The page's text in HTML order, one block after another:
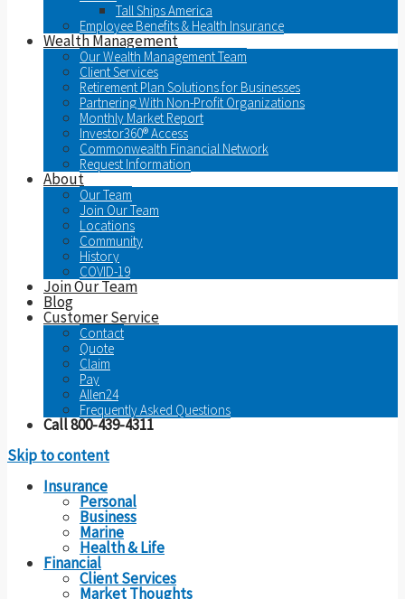
Tall Ships America
Employee Benefits & Health Insurance
Wealth Management
Our Wealth Management Team
Client Services
Retirement Plan Solutions for Businesses
Partnering With Non-Profit Organizations
Monthly Market Report
Investor360® Access
Commonwealth Financial Network
Request Information
About
Our Team
Join Our Team
Locations
Community
History
COVID-19
Join Our Team
Blog
Customer Service
Contact
Quote
Claim
Pay
Allen24
Frequently Asked Questions
Call 800-439-4311
Skip to content
Insurance
Personal
Business
Marine
Health & Life
Financial
Client Services
Market Thoughts